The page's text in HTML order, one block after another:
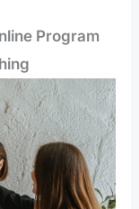
Program